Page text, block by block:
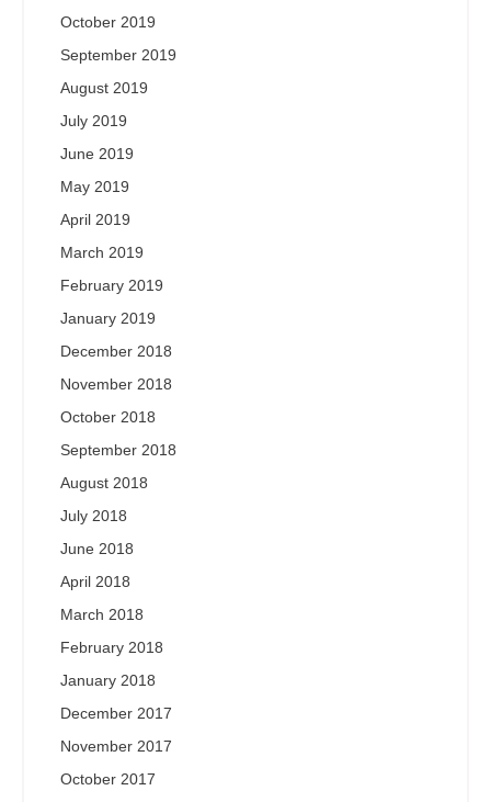
October 2019
September 2019
August 2019
July 2019
June 2019
May 2019
April 2019
March 2019
February 2019
January 2019
December 2018
November 2018
October 2018
September 2018
August 2018
July 2018
June 2018
April 2018
March 2018
February 2018
January 2018
December 2017
November 2017
October 2017